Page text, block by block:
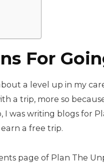
For
a level up in my
a trip, more so
I was writing blogs for
a free trip.
page of Plan The